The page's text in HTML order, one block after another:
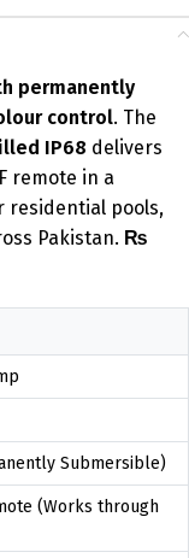
permanently
control. The
IP68 delivers
remote in a
residential pools,
Pakistan. ₨
Submersible)
(Works through